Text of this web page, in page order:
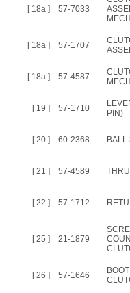
[ 18a ] 57-7033
[ 18a ] 57-1707
[ 18a ] 57-4587
[ 19 ] 57-1710
PIN)
[ 20 ] 60-2368 BALL
[ 21 ] 57-4589
[ 22 ] 57-1712
[ 25 ] 21-1879
[ 26 ] 57-1646